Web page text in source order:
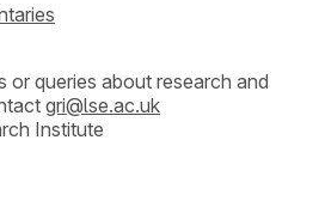
or queries about research and
gri@lse.ac.uk
Institute